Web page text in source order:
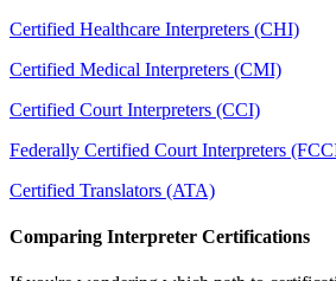
Certified Healthcare Interpreters (CHI)
Certified Medical Interpreters (CMI)
Certified Court Interpreters (CCI)
Federally Certified Court Interpreters
Certified Translators (ATA)
Comparing Interpreter Certifications